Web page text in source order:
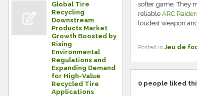
Global Tire
Recycling
Downstream
Products Market
Growth Boosted by
Rising
Environmental
Regulations and
Expanding Demand
for High-Value
Recycled Tire
Applications
softer game. They
reliable ARC
loudest weapon
Posted inJeu de
0people liked